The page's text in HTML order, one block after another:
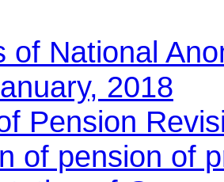
of National
2018
Pension
of pension of